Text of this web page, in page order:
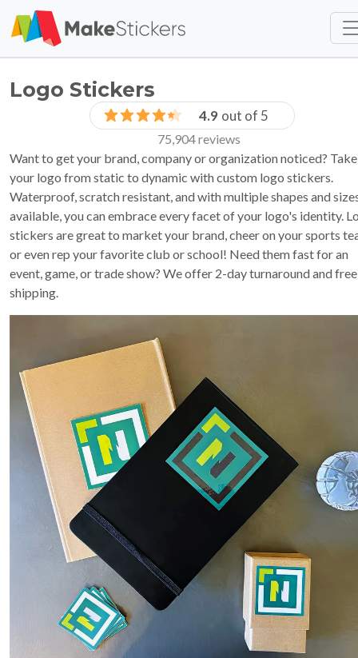
Skip to main content
Logo Stickers
4.9 out of 5
75,904 reviews
Want to get your brand, company or organization noticed? Take
your logo from static to dynamic with custom logo stickers.
Waterproof, scratch resistant, and with multiple shapes and
available, you can embrace every facet of your logo's identity.
stickers are great to market your brand, cheer on your sports
or even rep your favorite club or school! Need them fast for an
event, game, or trade show? We offer 2-day turnaround and free
shipping.